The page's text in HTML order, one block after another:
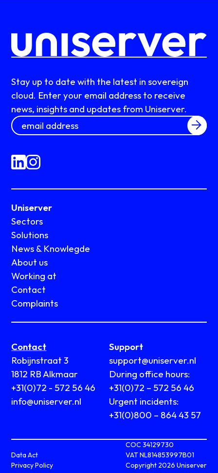
Stay up to date with the latest in sovereign
cloud. Enter your email address to receive
news, insights and updates from Uniserver.
Uniserver
Sectors
Solutions
News & Knowlegde
About us
Working at
Contact
Complaints
Contact
Robijnstraat 3
1812 RB Alkmaar
+31(0)72 - 572 56 46
info@uniserver.nl
Support
support@uniserver.nl
During office hours:
+31(0)72 – 572 56 46
Urgent incidents:
+31(0)800 – 864 43 57
Data Act
Privacy Policy
COC 34129730
VAT NL814853997B01
Copyright 2026 Uniserver